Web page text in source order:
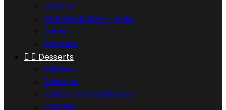
Olive oil
Clarified butter - ghee
Tahini
Flavours
  Desserts
Baklava
Zaitoune
Cakes, oriental biscuits
Candies